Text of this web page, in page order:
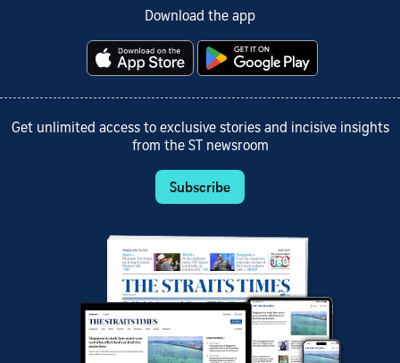
Download the app
Get unlimited access to exclusive stories and incisive insights
from the ST newsroom
Subscribe